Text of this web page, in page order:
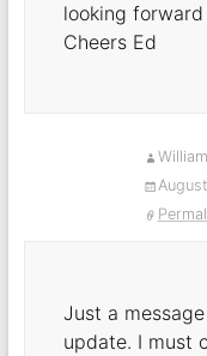
looking
Cheers Ed
Just a
update. I must